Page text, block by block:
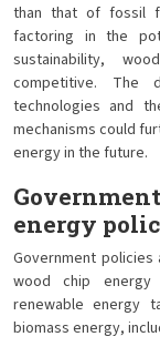
than that of fossil
factoring in the
sustainability,
competitive. The
technologies and
mechanisms could
energy in the future.
energy
Government
wood chip energy
renewable energy
biomass energy,